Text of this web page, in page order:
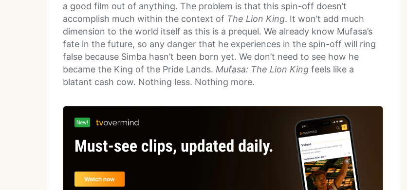
a good film out of anything. The problem is that this spin-off doesn’t
accomplish much within the context of The Lion King. It won’t add much
dimension to the world itself as this is a prequel. We already know Mufasa’s
fate in the future, so any danger that he experiences in the spin-off will ring
false because Simba hasn’t been born yet. We don’t need to see how he
became the King of the Pride Lands. Mufasa: The Lion King feels like a
blatant cash cow. Nothing less. Nothing more.